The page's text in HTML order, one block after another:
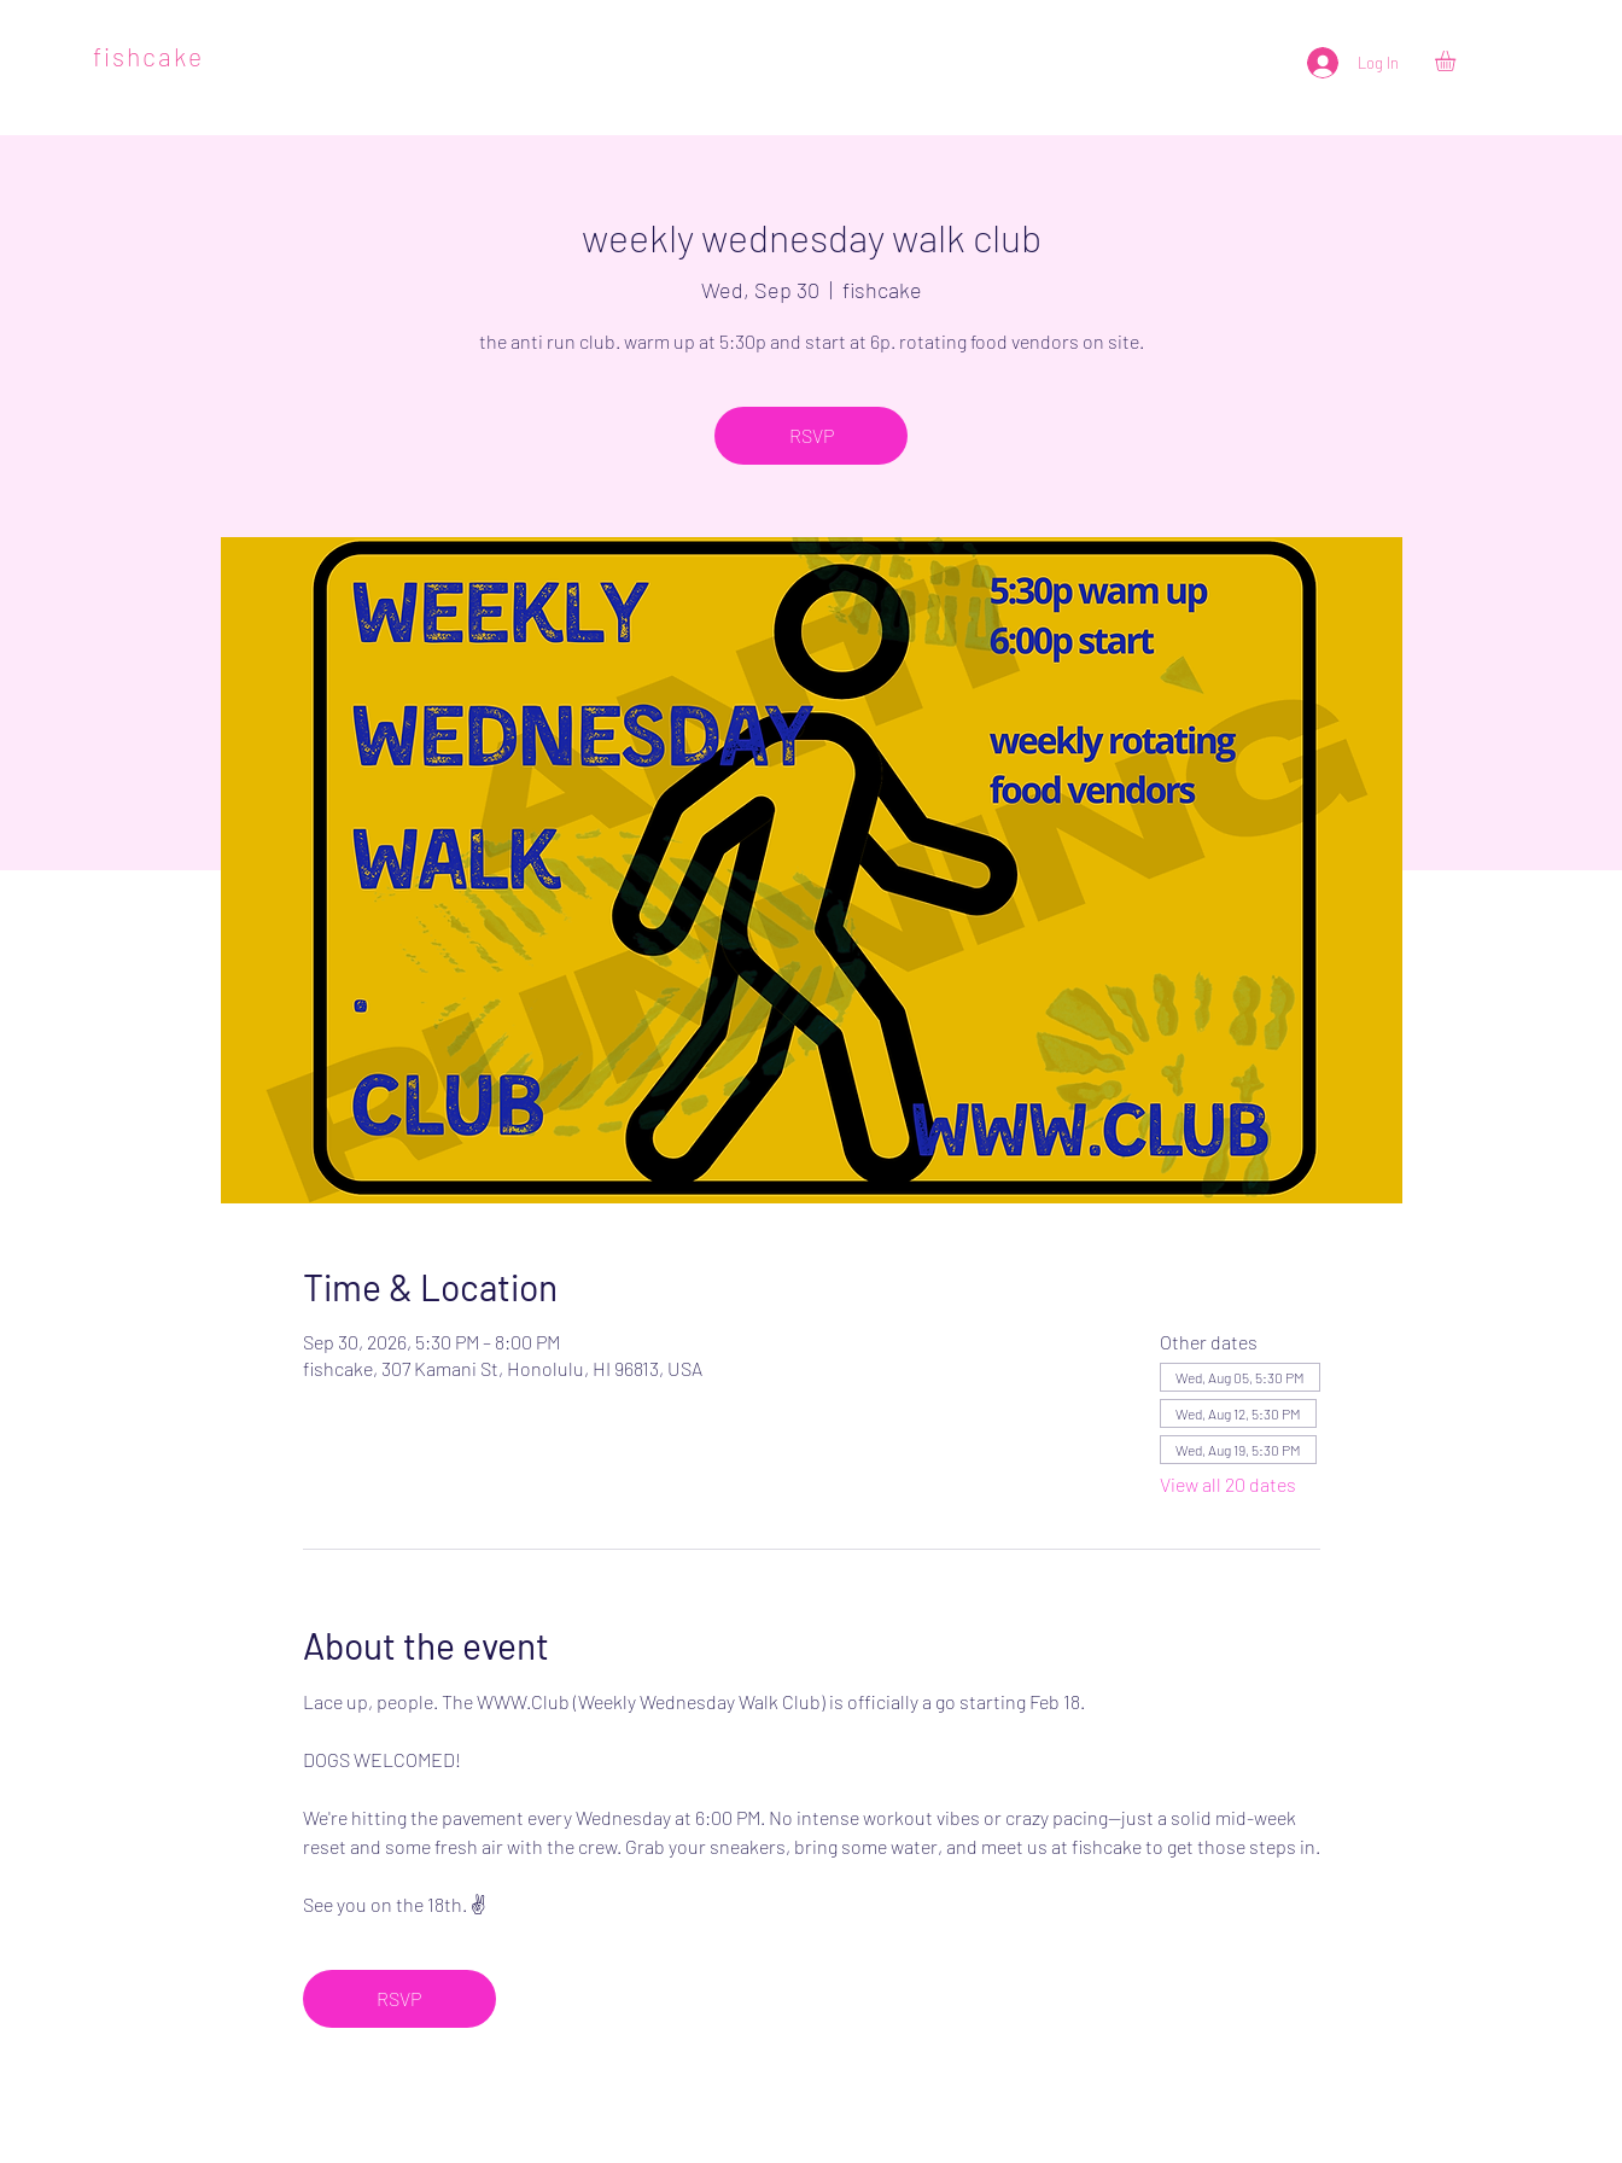
fishcake Log In
weekly wednesday walk club
Wed, Sep 30
  |
fishcake
the anti run club. warm up at 5:30p and start at 6p. rotating food vendors on site.
RSVP
Time & Location
Sep 30, 2026, 5:30 PM – 8:00 PM
fishcake, 307 Kamani St, Honolulu, HI 96813, USA
Other dates
Wed, Aug 05, 5:30 PM
Wed, Aug 12, 5:30 PM
Wed, Aug 19, 5:30 PM
View all 20 dates
About the event
Lace up, people. The WWW.Club (Weekly Wednesday Walk Club) is officially a go starting Feb 18.
DOGS WELCOMED!
We're hitting the pavement every Wednesday at 6:00 PM. No intense workout vibes or crazy pacing—just a solid mid-week
reset and some fresh air with the crew. Grab your sneakers, bring some water, and meet us at fishcake to get those steps in.
See you on the 18th. ✌️
RSVP